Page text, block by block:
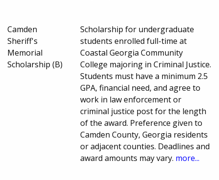
Camden
Sheriff's
Memorial
Scholarship (B)
Scholarship for undergraduate
students enrolled full-time at
Coastal Georgia Community
College majoring in Criminal Justice.
Students must have a minimum 2.5
GPA, financial need, and agree to
work in law enforcement or
criminal justice post for the length
of the award. Preference given to
Camden County, Georgia residents
or adjacent counties. Deadlines and
award amounts may vary. more...